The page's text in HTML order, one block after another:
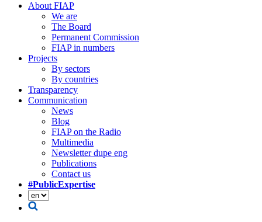
About FIAP
We are
The Board
Permanent Commission
FIAP in numbers
Projects
By sectors
By countries
Transparency
Communication
News
Blog
FIAP on the Radio
Multimedia
Newsletter dupe eng
Publications
Contact us
#PublicExpertise